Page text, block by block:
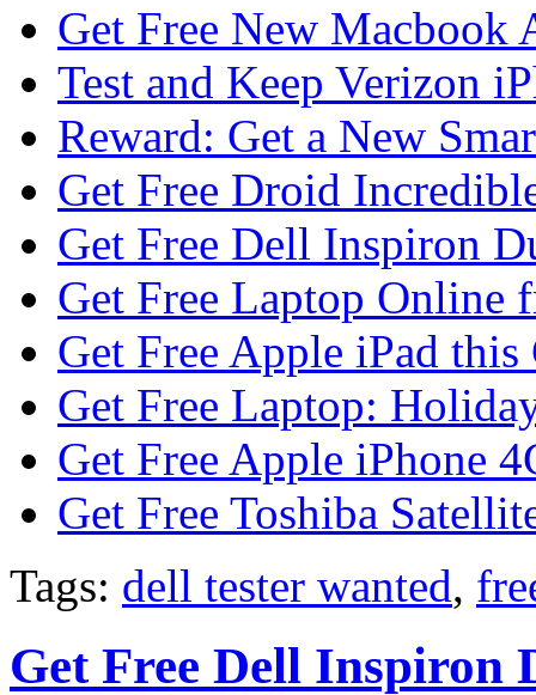
Get Free New Macbook
Test and Keep Verizon
Reward: Get a New
Get Free Droid
Get Free Dell Inspiron
Get Free Laptop Online
Get Free Apple iPad this
Get Free Laptop:
Get Free Apple iPhone
Get Free Toshiba
Tags: dell tester wanted,
Get Free Dell Inspiron